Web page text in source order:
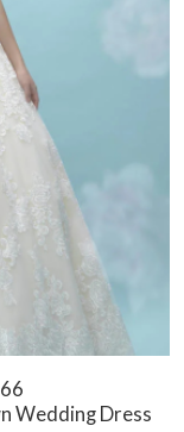
Wedding Dress